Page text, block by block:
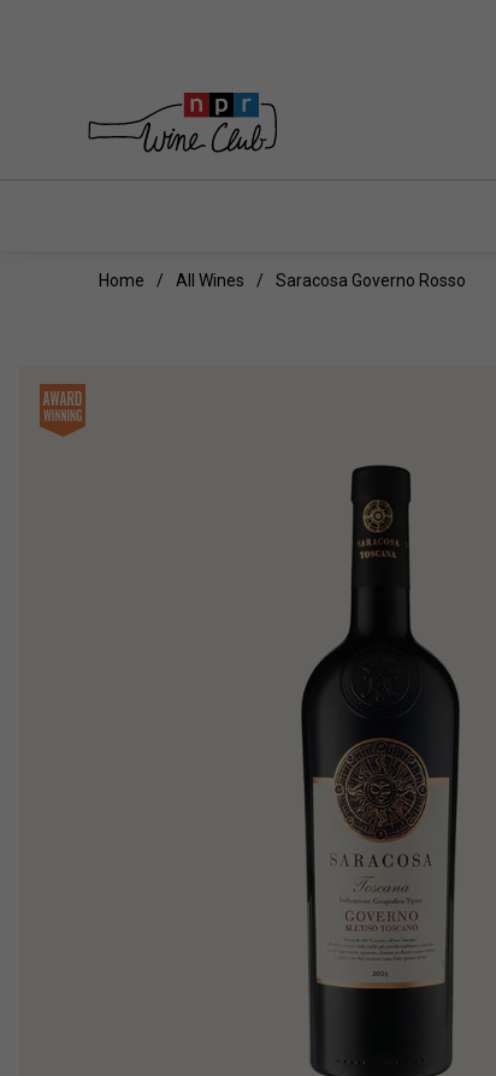
Home All Wines Saracosa Governo Rosso